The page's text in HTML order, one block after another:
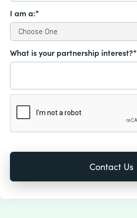
I am a:*
What is your partnership interest?*